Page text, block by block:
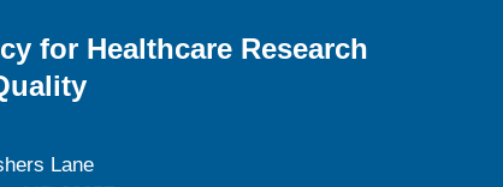
for Healthcare Research
Lane